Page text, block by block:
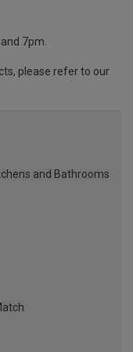
7pm.
please refer to our
and Bathrooms